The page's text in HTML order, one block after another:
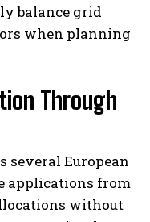
balance grid
when planning
Through
several European
applications from
without